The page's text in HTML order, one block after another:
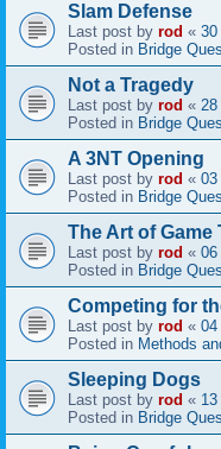
Slam Defense
Last post by rod « 30
Posted in Bridge
Not a Tragedy
Last post by rod « 28
Posted in Bridge
A 3NT Opening
Last post by rod « 03
Posted in Bridge
The Art of Game
Last post by rod « 06
Posted in Bridge
Competing for
Last post by rod « 04
Posted in Methods
Sleeping Dogs
Last post by rod «
Posted in Bridge